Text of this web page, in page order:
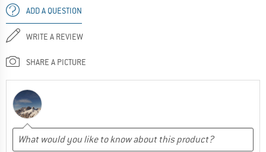
ADD A QUESTION
WRITE A REVIEW
SHARE A PICTURE